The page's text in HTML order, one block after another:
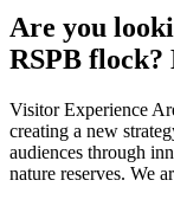
Are you
RSPB flock?
Visitor Experience
creating a new
audiences through
nature reserves. We